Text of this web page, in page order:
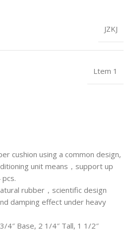
cushion using a common design,
unit means，support up
rubber，scientific design
damping effect under heavy
4″ Base, 2 1/4″ Tall, 1 1/2″
JZKJ
Ltem 1